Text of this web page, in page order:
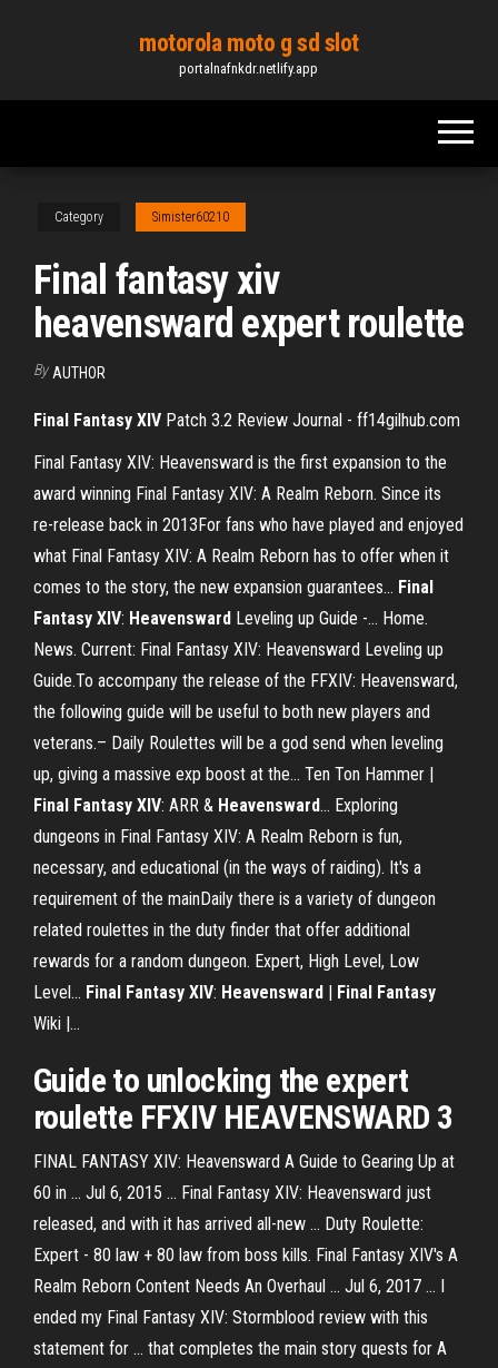
content
motorola moto g sd slot
portalnafnkdr.netlify.app
Category Simister60210
Final fantasy xiv
heavensward expert roulette
By AUTHOR
Final Fantasy XIV Patch 3.2 Review Journal - ff14gilhub.com
Final Fantasy XIV: Heavensward is the first expansion to the
award winning Final Fantasy XIV: A Realm Reborn. Since its
re-release back in 2013For fans who have played and enjoyed
what Final Fantasy XIV: A Realm Reborn has to offer when it
comes to the story, the new expansion guarantees... Final
Fantasy XIV: Heavensward Leveling up Guide -… Home.
News. Current: Final Fantasy XIV: Heavensward Leveling up
Guide.To accompany the release of the FFXIV: Heavensward,
the following guide will be useful to both new players and
veterans.– Daily Roulettes will be a god send when leveling
up, giving a massive exp boost at the... Ten Ton Hammer |
Final Fantasy XIV: ARR & Heavensward… Exploring
dungeons in Final Fantasy XIV: A Realm Reborn is fun,
necessary, and educational (in the ways of raiding). It's a
requirement of the mainDaily there is a variety of dungeon
related roulettes in the duty finder that offer additional
rewards for a random dungeon. Expert, High Level, Low
Level... Final Fantasy XIV: Heavensward | Final Fantasy
Wiki |…
Guide to unlocking the expert
rouletteFFXIV HEAVENSWARD 3
FINAL FANTASY XIV: Heavensward A Guide to Gearing Up at
60 in ... Jul 6, 2015 ... Final Fantasy XIV: Heavensward just
released, and with it has arrived all-new ... Duty Roulette:
Expert - 80 law + 80 law from boss kills. Final Fantasy XIV's A
Realm Reborn Content Needs An Overhaul ... Jul 6, 2017 ... I
ended my Final Fantasy XIV: Stormblood review with this
statement for ... that completes the main story quests for A